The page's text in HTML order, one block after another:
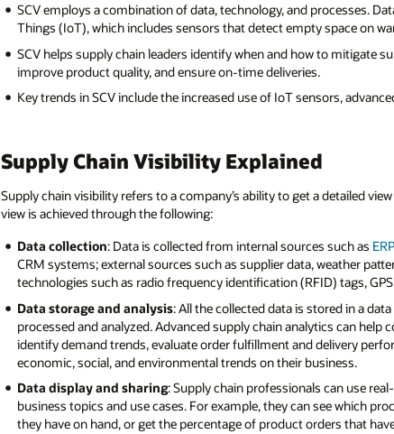
SCV employs a combination of data, technology, and processes.
Things (IoT), which includes sensors that detect empty space on
SCV helps supply chain leaders identify when and how to mitigate
improve product quality, and ensure on-time deliveries.
Key trends in SCV include the increased use of IoT sensors,
Supply Chain Visibility Explained
Supply chain visibility refers to a company’s ability to get a detailed
view is achieved through the following:
Data collection: Data is collected from internal sources such as ERP
CRM systems; external sources such as supplier data, weather
technologies such as radio frequency identification (RFID) tags,
Data storage and analysis: All the collected data is stored in a
processed and analyzed. Advanced supply chain analytics can
identify demand trends, evaluate order fulfillment and delivery
economic, social, and environmental trends on their business.
Data display and sharing: Supply chain professionals can use
business topics and use cases. For example, they can see which
they have on hand, or get the percentage of product orders that